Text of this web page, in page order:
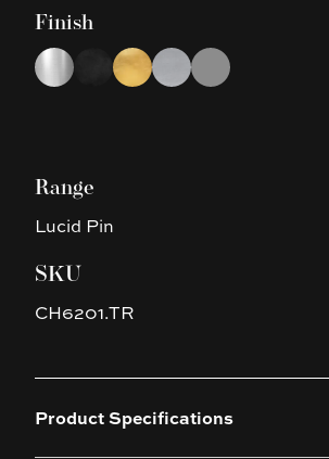
Finish
Choose a finish
ChromeBlackBrushed Gold
Brushed Nickel
Gun Metal Grey
Range
Lucid Pin
SKU
CH6201.TR
Product Specifications